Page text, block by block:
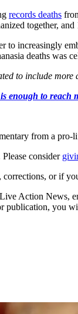
records deaths
together,
to increasingly
deaths was
to include more
enough to reach
from a pro-
consider
corrections, or if
Action News,
publication, you